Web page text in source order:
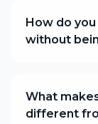
How do
without
What
different